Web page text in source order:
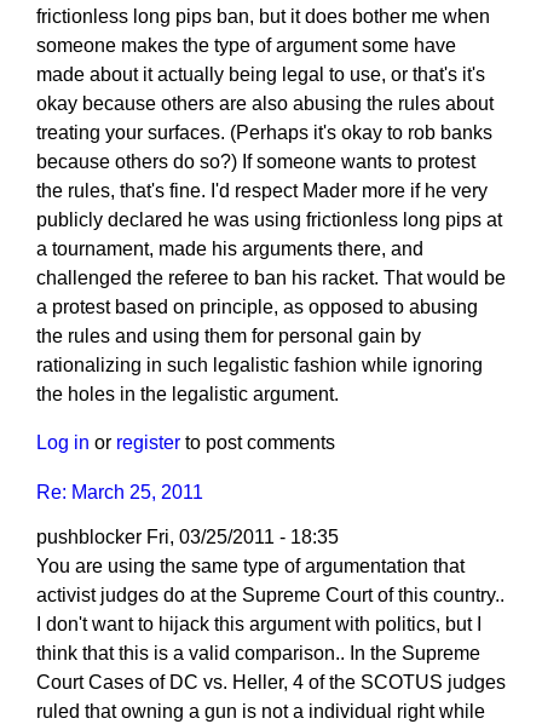
reply
to
Re:
March
25,
2011
by
PipProdigy
frictionless long pips ban, but it does bother me when
someone makes the type of argument some have
made about it actually being legal to use, or that's it's
okay because others are also abusing the rules about
treating your surfaces. (Perhaps it's okay to rob banks
because others do so?) If someone wants to protest
the rules, that's fine. I'd respect Mader more if he very
publicly declared he was using frictionless long pips at
a tournament, made his arguments there, and
challenged the referee to ban his racket. That would be
a protest based on principle, as opposed to abusing
the rules and using them for personal gain by
rationalizing in such legalistic fashion while ignoring
the holes in the legalistic argument.
Log in or register to post comments
Re: March 25, 2011
pushblocker Fri, 03/25/2011 - 18:35
You are using the same type of argumentation that
activist judges do at the Supreme Court of this country..
I don't want to hijack this argument with politics, but I
think that this is a valid comparison.. In the Supreme
Court Cases of DC vs. Heller, 4 of the SCOTUS judges
ruled that owning a gun is not a individual right while